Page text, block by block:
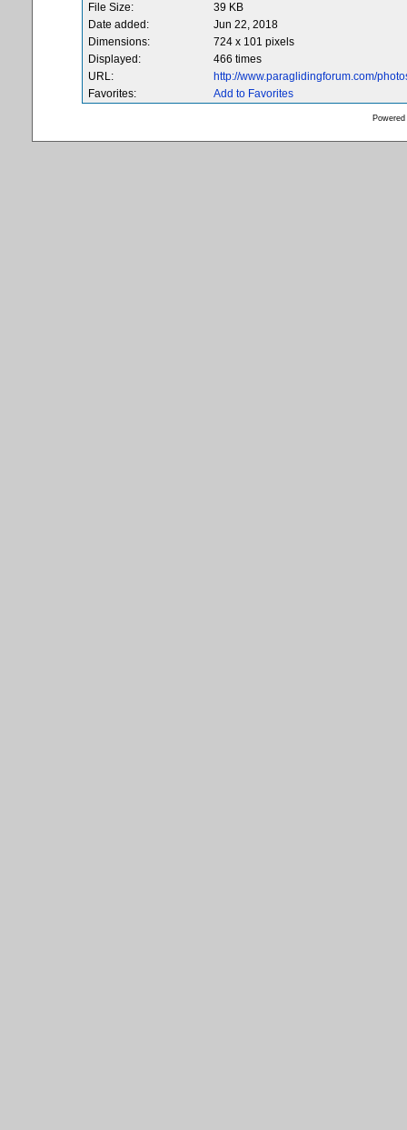
File Size:
39 KB
Date added:
Jun 22, 2018
Dimensions:
724 x 101 pixels
Displayed:
466 times
URL:
http://www.paraglidingforum.com/
Favorites:
Add to Favorites